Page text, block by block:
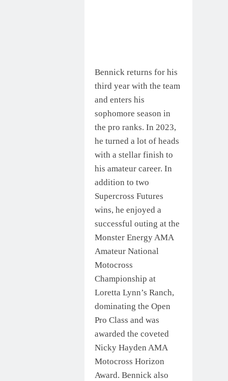
Bennick returns for his
third year with the team
and enters his
sophomore season in
the pro ranks. In 2023,
he turned a lot of heads
with a stellar finish to
his amateur career. In
addition to two
Supercross Futures
wins, he enjoyed a
successful outing at the
Monster Energy AMA
Amateur National
Motocross
Championship at
Loretta Lynn’s Ranch,
dominating the Open
Pro Class and was
awarded the coveted
Nicky Hayden AMA
Motocross Horizon
Award. Bennick also